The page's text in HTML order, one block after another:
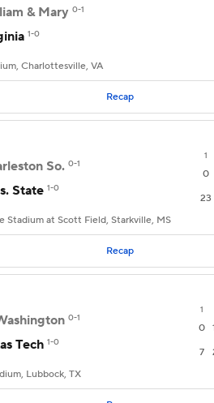
& Mary 0-1
1-0
Charlottesville, VA
Recap
1
So. 0-1
0
State 1-0
23
Stadium at Scott Field, Starkville, MS
Recap
1
0-1
0
Tech 1-0
7
Lubbock, TX